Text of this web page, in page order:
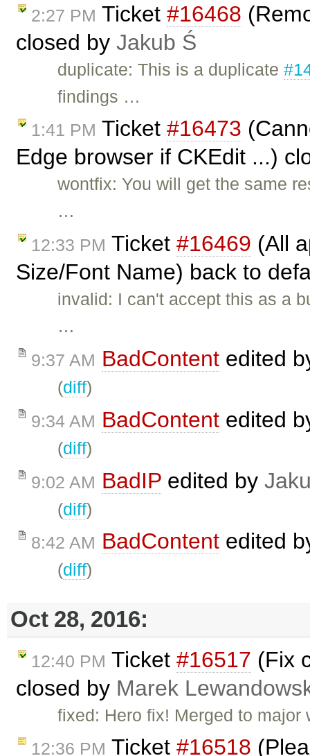
2:27 PM Ticket #16468
closed by Jakub Ś
duplicate: This is a duplicate
findings …
1:41 PM Ticket #16473
Edge browser if CKEdit ...)
wontfix: You will get the same
…
12:33 PM Ticket #16469 (All
Size/Font Name) back to
invalid: I can't accept this as a
…
9:37 AM BadContent edited
(diff)
9:34 AM BadContent edited
(diff)
9:02 AM BadIP edited by
(diff)
8:42 AM BadContent edited
(diff)
Oct 28, 2016:
12:40 PM Ticket #16517 (Fix
closed by Marek
fixed: Hero fix! Merged to major
12:36 PM Ticket #16518